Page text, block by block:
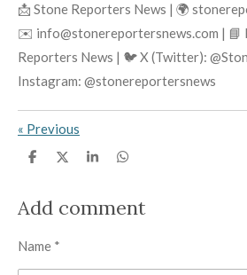
📩 Stone Reporters News | 🌍
✉️ info@stonereportersnews.com | 📘
Reporters News | 🐦 X (Twitter):
Instagram: @stonereportersnews
« Previous
S
e
S
e
S
e
S
e
Add comment
Name *